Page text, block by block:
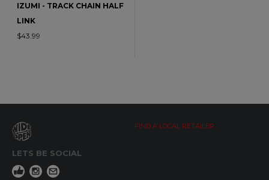
IZUMI - TRACK CHAIN HALF
LINK
$43.99
LETS BE SOCIAL
FIND A LOCAL RETAILER